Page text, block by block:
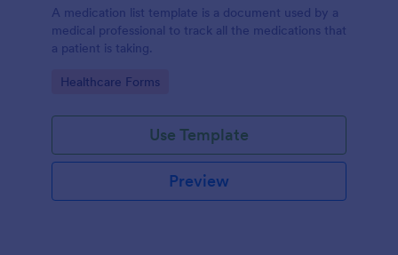
A medication list template is a document used by a
medical professional to track all the medications that
a patient is taking.
Go to Category:
Healthcare Forms
Use Template
Preview